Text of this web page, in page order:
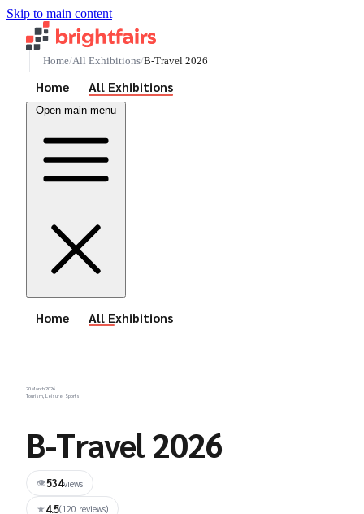
Skip to main content
Home All Exhibitions B-Travel 2026
Home All Exhibitions
Open main menu
Home All Exhibitions
20 March 2026
Tourism, Leisure, Sports
B-Travel 2026
👁534views
★4.5(120 reviews)